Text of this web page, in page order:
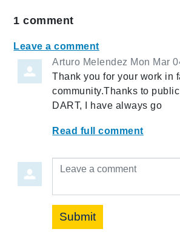
1 comment
Leave a comment
Arturo Melendez Mon Mar
Thank you for your work in
community.Thanks to
DART, I have always go
Read full comment
Leave a comment
Submit